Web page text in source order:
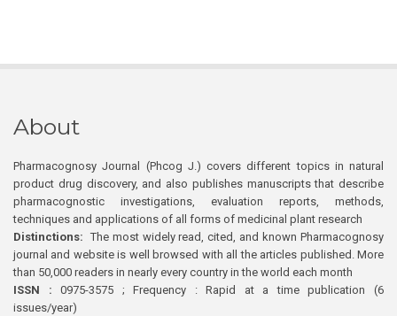
About
Pharmacognosy Journal (Phcog J.) covers different topics in natural
product drug discovery, and also publishes manuscripts that describe
pharmacognostic investigations, evaluation reports, methods,
techniques and applications of all forms of medicinal plant research
Distinctions: The most widely read, cited, and known Pharmacognosy
journal and website is well browsed with all the articles published. More
than 50,000 readers in nearly every country in the world each month
ISSN : 0975-3575 ; Frequency : Rapid at a time publication (6
issues/year)